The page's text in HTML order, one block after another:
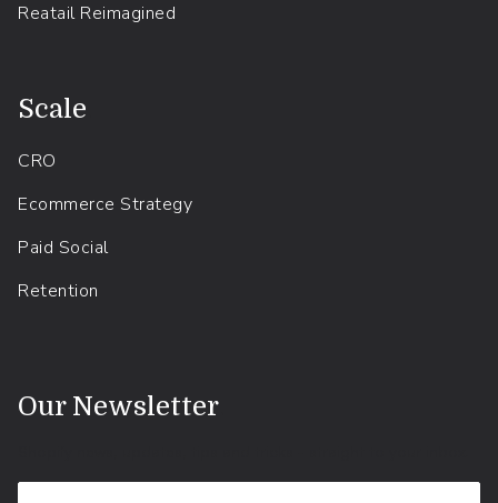
Reatail Reimagined
Scale
CRO
Ecommerce Strategy
Paid Social
Retention
Our Newsletter